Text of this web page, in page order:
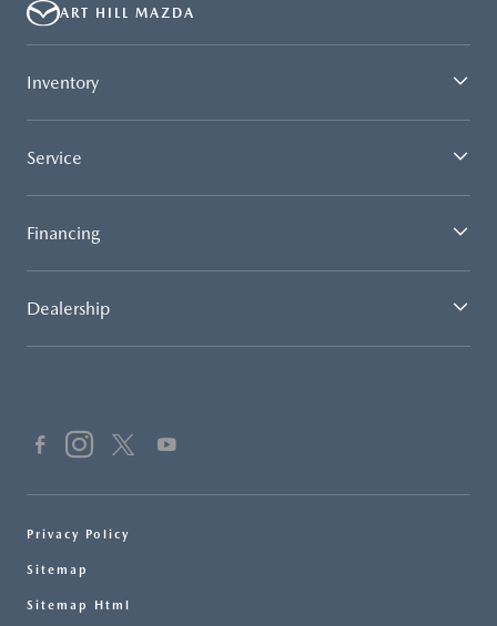
ART HILL MAZDA
Inventory
Service
Financing
Dealership
Privacy Policy
Sitemap
Sitemap Html